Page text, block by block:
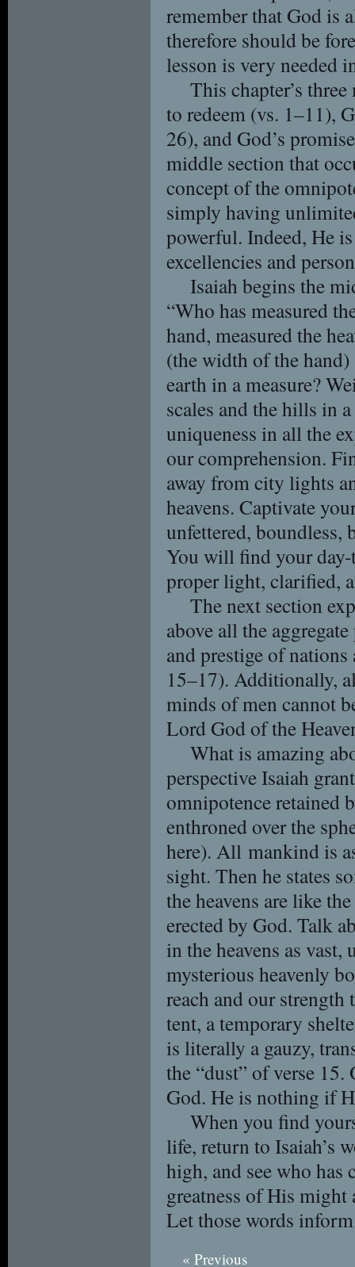
remember that God is
therefore should be
lesson is very needed
This chapter’s
to redeem (vs. 1–11),
26), and God’s
middle section that
concept of the
simply having
powerful. Indeed, He
excellencies and
Isaiah begins the
“Who has measured
hand, measured the
(the width of the
earth in a measure?
scales and the hills in
uniqueness in all the
our comprehension.
away from city lights
heavens. Captivate
unfettered,
You will find your
proper light, clarified,
The next section
above all the
and prestige of
15–17). Additionally,
minds of men cannot
Lord God of the
What is amazing
perspective Isaiah
omnipotence retained
enthroned over the
here). All mankind is
sight. Then he states
the heavens are like
erected by God. Talk
in the heavens as
mysterious heavenly
reach and our
tent, a temporary
is literally a gauzy,
the “dust” of verse
God. He is nothing if
When you find
life, return to Isaiah’s
high, and see who
greatness of His might
Let those words
« Previous